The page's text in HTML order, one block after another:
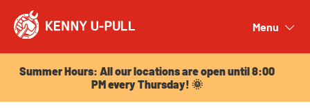
Menu
Summer Hours: All our locations are open until 8:00
PM every Thursday! 🌞